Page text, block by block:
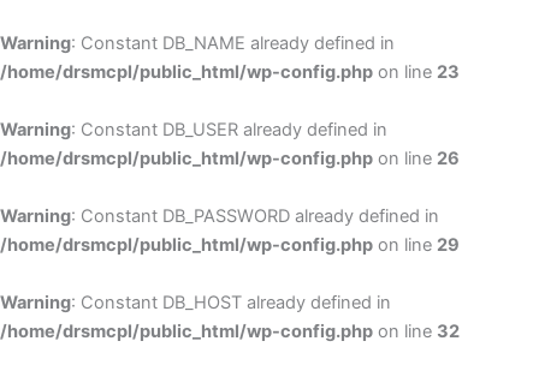
Warning: Constant DB_NAME already defined in
/home/drsmcpl/public_html/wp-config.php on line 23
Warning: Constant DB_USER already defined in
/home/drsmcpl/public_html/wp-config.php on line 26
Warning: Constant DB_PASSWORD already defined in
/home/drsmcpl/public_html/wp-config.php on line 29
Warning: Constant DB_HOST already defined in
/home/drsmcpl/public_html/wp-config.php on line 32